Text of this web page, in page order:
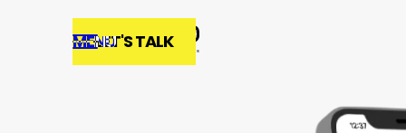
LET'S TALK
MENU